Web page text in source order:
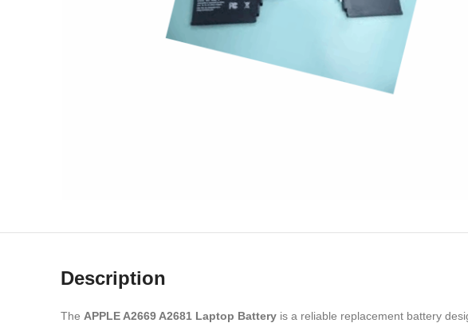
Description
The APPLE A2669 A2681 Laptop Battery is a reliable replacement battery